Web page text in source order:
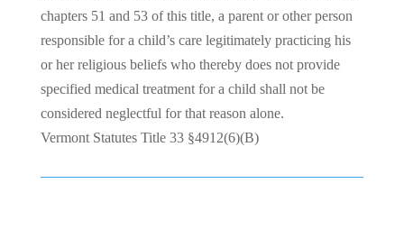
chapters 51 and 53 of this title, a parent or other person
responsible for a child’s care legitimately practicing his
or her religious beliefs who thereby does not provide
specified medical treatment for a child shall not be
considered neglectful for that reason alone.
Vermont Statutes Title 33 §4912(6)(B)